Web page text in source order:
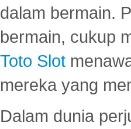
dalam bermain.
bermain, cukup
Toto Slot
mereka yang
Dalam dunia